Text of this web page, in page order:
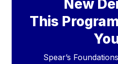
New
This
Spear’s